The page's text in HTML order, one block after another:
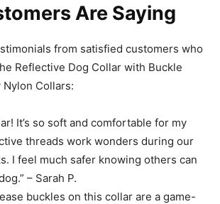
Are Saying
from satisfied customers who
Reflective Dog Collar with Buckle
Collars:
It’s so soft and comfortable for my
threads work wonders during our
I feel much safer knowing others can
– Sarah P.
buckles on this collar are a game-